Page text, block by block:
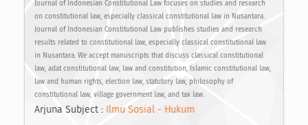
Journal of Indonesian Constitutional Law focuses on studies and research
on constitutional law, especially classical constitutional law in Nusantara.
Journal of Indonesian Constitutional Law publishes studies and research
results related to constitutional law, especially classical constitutional law
in Nusantara. We accept manuscripts that discuss classical constitutional
law, adat constitutional law, law and constitution, Islamic constitutional law,
law and human rights, election law, statutory law, philosophy of
constitutional law, village government law, and tax law.
Arjuna Subject : Ilmu Sosial - Hukum